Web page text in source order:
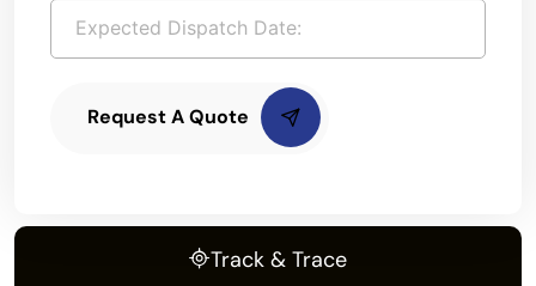
Track & Trace
Request A Quote